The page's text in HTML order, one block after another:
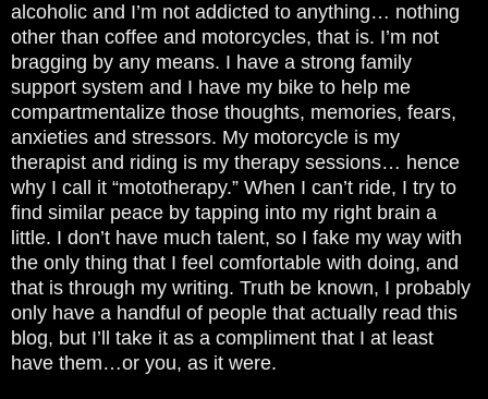
alcoholic and I’m not addicted to anything… nothing
other than coffee and motorcycles, that is. I’m not
bragging by any means. I have a strong family
support system and I have my bike to help me
compartmentalize those thoughts, memories, fears,
anxieties and stressors. My motorcycle is my
therapist and riding is my therapy sessions… hence
why I call it “mototherapy.” When I can’t ride, I try to
find similar peace by tapping into my right brain a
little. I don’t have much talent, so I fake my way with
the only thing that I feel comfortable with doing, and
that is through my writing. Truth be known, I probably
only have a handful of people that actually read this
blog, but I’ll take it as a compliment that I at least
have them…or you, as it were.